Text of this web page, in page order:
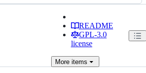
README
GPL-3.0
license
Moreitems